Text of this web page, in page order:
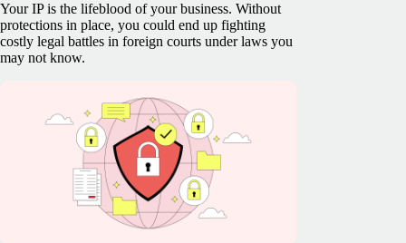
Your IP is the lifeblood of your business. Without
protections in place, you could end up fighting
costly legal battles in foreign courts under laws you
may not know.